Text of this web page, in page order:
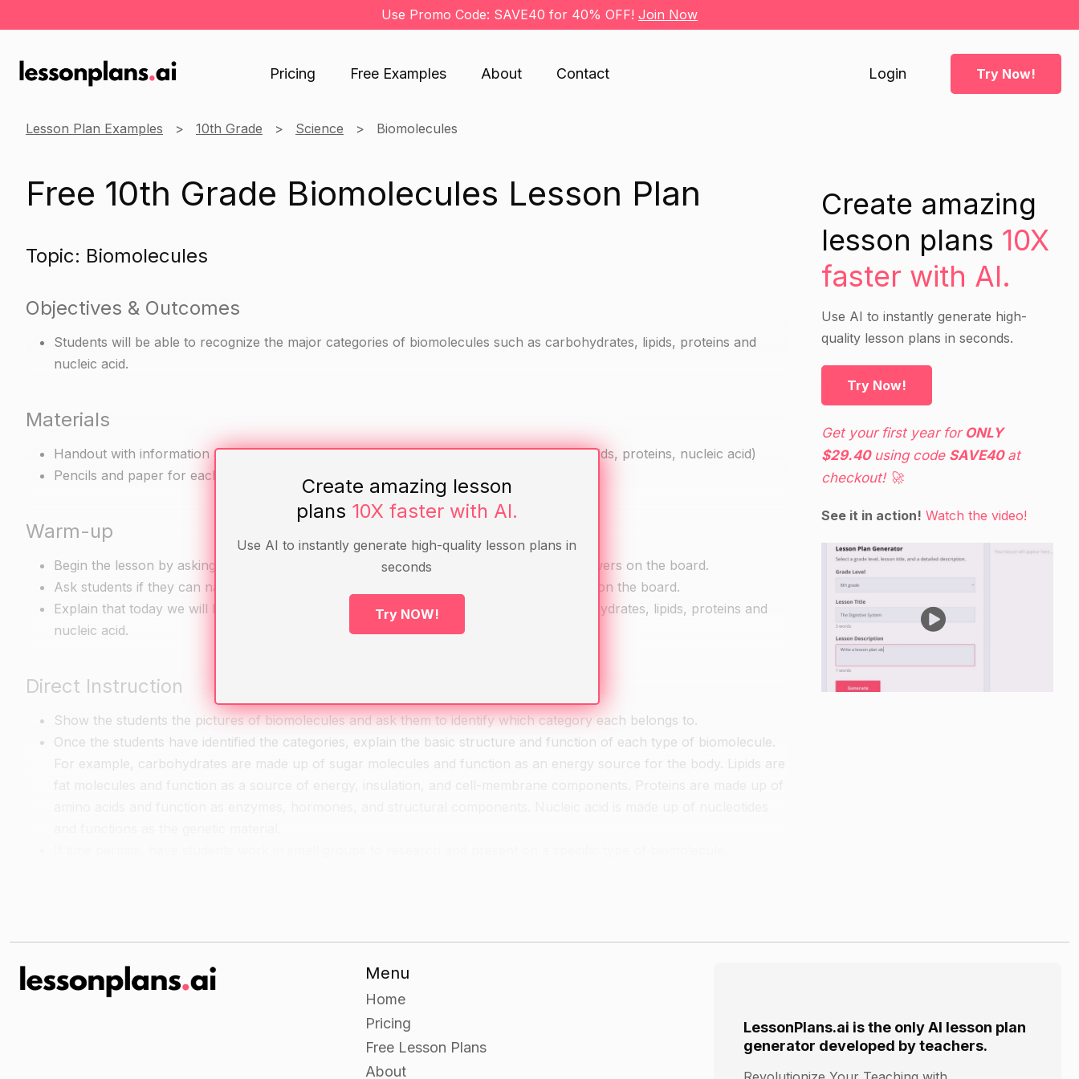
Use Promo Code: SAVE40 for 40% OFF! Join Now
Pricing Free Examples About Contact Login Try Now!
Lesson Plan Examples 10th Grade Science Biomolecules
Free 10th Grade Biomolecules Lesson Plan
Topic: Biomolecules
Objectives & Outcomes
Students will be able to recognize the major categories of biomolecules such as carbohydrates, lipids, proteins and
nucleic acid.
Materials
Handout with information about the major categories of biomolecules (carbohydrates, lipids, proteins, nucleic acid)
Pencils and paper for each student
Warm-up
Begin the lesson by asking students what they know about biomolecules. Write their answers on the board.
Ask students if they can name the major categories of biomolecules. Write their answers on the board.
Explain that today we will be learning about the major categories of biomolecules: carbohydrates, lipids, proteins and
nucleic acid.
Direct Instruction
Show the students the pictures of biomolecules and ask them to identify which category each belongs to.
Once the students have identified the categories, explain the basic structure and function of each type of biomolecule.
For example, carbohydrates are made up of sugar molecules and function as an energy source for the body. Lipids are
Have the students work in pairs or small groups to classify a series of unknown objects as being either a carbohydrate,
lipid, protein, or nucleic acid.
As a class, discuss the reasoning behind each classification and how the unknown objects fit into the overall category
Create amazing lesson
plans 10X faster with AI.
Use AI to instantly generate high-quality lesson plans in
seconds
Try NOW!
Create amazing
lesson plans 10X
faster with AI.
Use AI to instantly generate high-
quality lesson plans in seconds.
Try Now!
Get your first year for ONLY
$29.40using code SAVE40at
checkout! 🚀
See it in action! Watch the video!
Menu
Home
Pricing
Free Lesson Plans
About
LessonPlans.ai is the only AI lesson plan
generator developed by teachers.